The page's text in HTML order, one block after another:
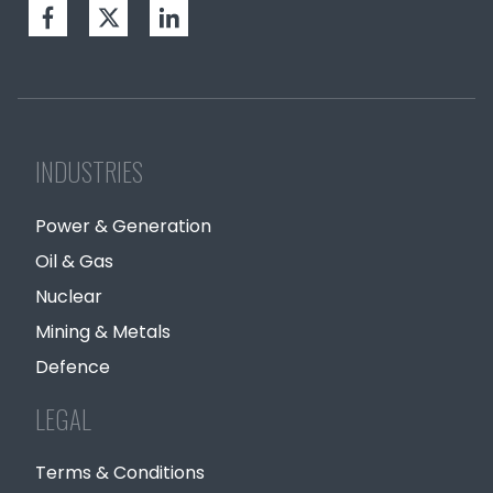
INDUSTRIES
Power & Generation
Oil & Gas
Nuclear
Mining & Metals
Defence
LEGAL
Terms & Conditions